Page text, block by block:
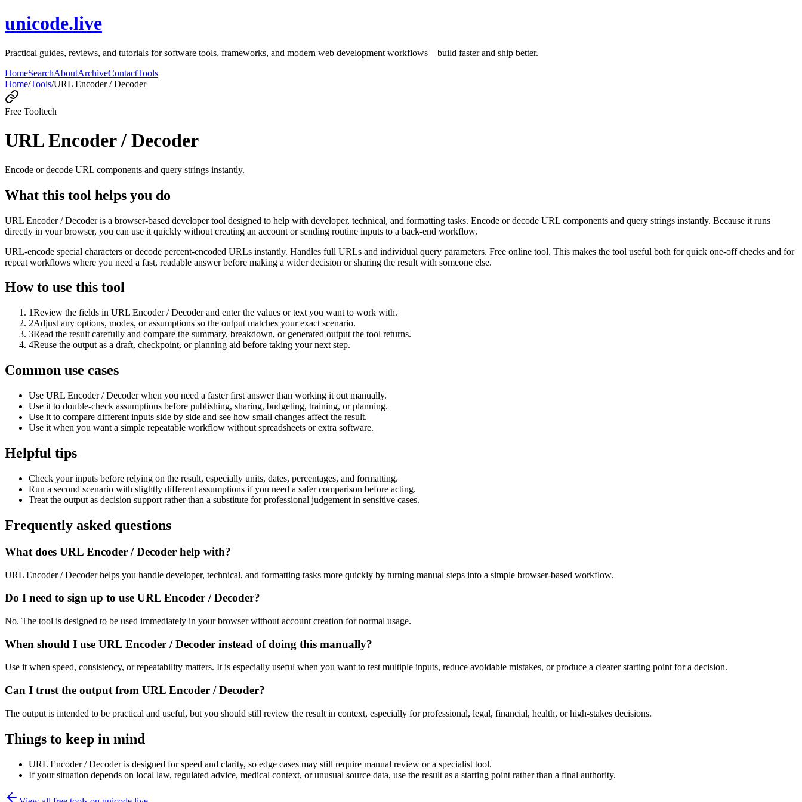
unicode.live
Practical guides, reviews, and tutorials for software tools, frameworks, and modern web development workflows—build faster and ship better.
HomeSearchAboutArchiveContactTools
Home/Tools/URL Encoder / Decoder
Free Tooltech
URL Encoder / Decoder
Encode or decode URL components and query strings instantly.
What this tool helps you do
URL Encoder / Decoder is a browser-based developer tool designed to help with developer, technical, and formatting tasks. Encode or decode URL components and query strings instantly. Because it runs
directly in your browser, you can use it quickly without creating an account or sending routine inputs to a back-end workflow.
URL-encode special characters or decode percent-encoded URLs instantly. Handles full URLs and individual query parameters. Free online tool. This makes the tool useful both for quick one-off checks and for
repeat workflows where you need a fast, readable answer before making a wider decision or sharing the result with someone else.
How to use this tool
1Review the fields in URL Encoder / Decoder and enter the values or text you want to work with.
2Adjust any options, modes, or assumptions so the output matches your exact scenario.
3Read the result carefully and compare the summary, breakdown, or generated output the tool returns.
4Reuse the output as a draft, checkpoint, or planning aid before taking your next step.
Common use cases
Use URL Encoder / Decoder when you need a faster first answer than working it out manually.
Use it to double-check assumptions before publishing, sharing, budgeting, training, or planning.
Use it to compare different inputs side by side and see how small changes affect the result.
Use it when you want a simple repeatable workflow without spreadsheets or extra software.
Helpful tips
Check your inputs before relying on the result, especially units, dates, percentages, and formatting.
Run a second scenario with slightly different assumptions if you need a safer comparison before acting.
Treat the output as decision support rather than a substitute for professional judgement in sensitive cases.
Frequently asked questions
What does URL Encoder / Decoder help with?
URL Encoder / Decoder helps you handle developer, technical, and formatting tasks more quickly by turning manual steps into a simple browser-based workflow.
Do I need to sign up to use URL Encoder / Decoder?
No. The tool is designed to be used immediately in your browser without account creation for normal usage.
When should I use URL Encoder / Decoder instead of doing this manually?
Use it when speed, consistency, or repeatability matters. It is especially useful when you want to test multiple inputs, reduce avoidable mistakes, or produce a clearer starting point for a decision.
Can I trust the output from URL Encoder / Decoder?
The output is intended to be practical and useful, but you should still review the result in context, especially for professional, legal, financial, health, or high-stakes decisions.
Things to keep in mind
URL Encoder / Decoder is designed for speed and clarity, so edge cases may still require manual review or a specialist tool.
If your situation depends on local law, regulated advice, medical context, or unusual source data, use the result as a starting point rather than a final authority.